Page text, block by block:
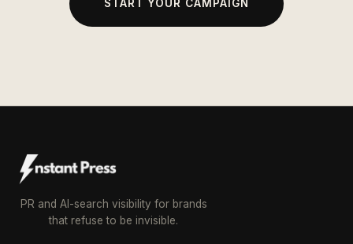
START YOUR CAMPAIGN
PR and AI-search visibility for brands
that refuse to be invisible.